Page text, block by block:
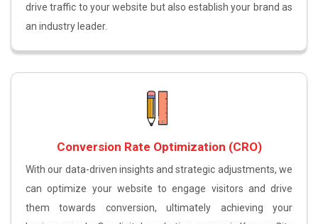
drive traffic to your website but also establish your brand as
an industry leader.
Conversion Rate Optimization (CRO)
With our data-driven insights and strategic adjustments, we
can optimize your website to engage visitors and drive
them towards conversion, ultimately achieving your